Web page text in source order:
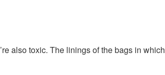
also toxic. The linings of the bags in which